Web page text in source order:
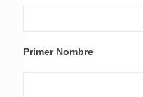
Primer Nombre